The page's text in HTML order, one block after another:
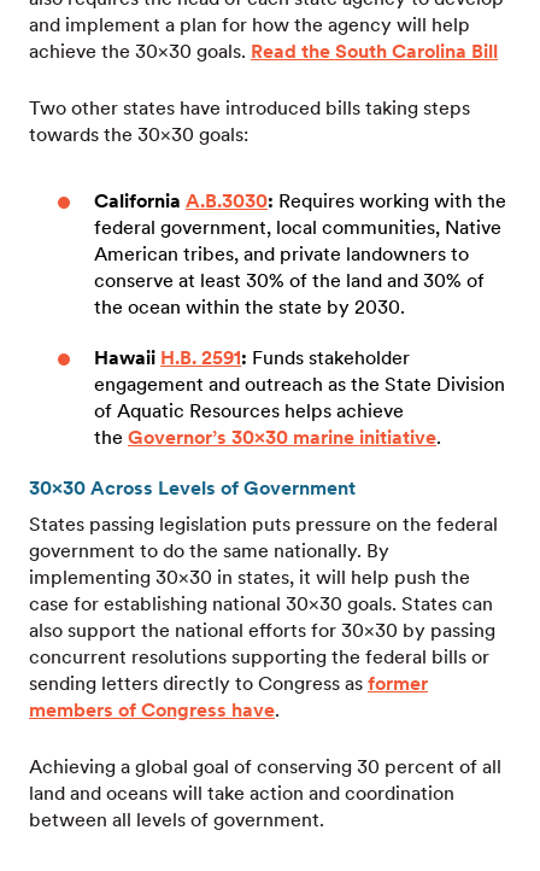
and implement a plan for how the agency will help
achieve the 30×30 goals. Read the South Carolina Bill
Two other states have introduced bills taking steps
towards the 30×30 goals:
California A.B.3030: Requires working with the
federal government, local communities, Native
American tribes, and private landowners to
conserve at least 30% of the land and 30% of
the ocean within the state by 2030.
Hawaii H.B. 2591: Funds stakeholder
engagement and outreach as the State Division
of Aquatic Resources helps achieve
the Governor’s 30×30 marine initiative.
30×30 Across Levels of Government
States passing legislation puts pressure on the federal
government to do the same nationally. By
implementing 30×30 in states, it will help push the
case for establishing national 30×30 goals. States can
also support the national efforts for 30×30 by passing
concurrent resolutions supporting the federal bills or
sending letters directly to Congress as former
members of Congress have.
Achieving a global goal of conserving 30 percent of all
land and oceans will take action and coordination
between all levels of government.